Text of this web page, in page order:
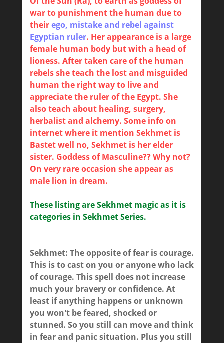
war to punishment the human due to
theirego, mistake and rebel against
Egyptian ruler. Her appearance is a large
female human body but with a head of
lioness. After taken care of the human
rebels she teach the lost and misguided
human the right way to live and
appreciate the ruler of the Egypt. She
also teach about healing, surgery,
herbalist and alchemy. Some info on
internet where it mention Sekhmet is
Bastet well no, Sekhmet is her elder
sister. Goddess of Masculine?? Why not?
On very rare occasion she appear as
male lion in dream.
These listing are Sekhmet magic as it is
categories in Sekhmet Series.
Sekhmet: The opposite of fear is courage.
This is to cast on you or anyone who lack
of courage. This spell does not increase
much your bravery or confidence. At
least if anything happens or unknown
you won't be feared, shocked or
stunned. So you still can move and think
in fear and panic situation. Plus you still